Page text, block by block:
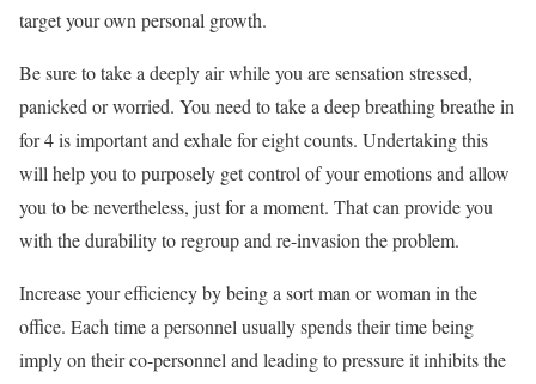
target your own personal growth.
Be sure to take a deeply air while you are sensation stressed,
panicked or worried. You need to take a deep breathing breathe in
for 4 is important and exhale for eight counts. Undertaking this
will help you to purposely get control of your emotions and allow
you to be nevertheless, just for a moment. That can provide you
with the durability to regroup and re-invasion the problem.
Increase your efficiency by being a sort man or woman in the
office. Each time a personnel usually spends their time being
imply on their co-personnel and leading to pressure it inhibits the